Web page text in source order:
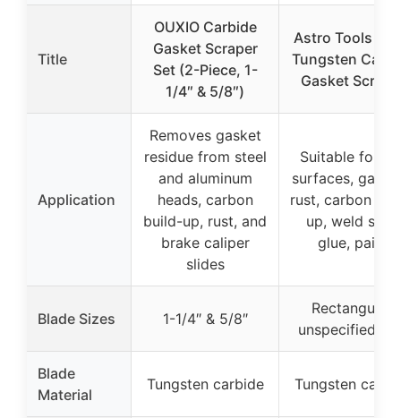
Title
OUXIO Carbide
Gasket Scraper
Set (2-Piece, 1-
1/4″ & 5/8″)
Astro Tools
Tungsten
Gasket
Application
Removes gasket
residue from steel
and aluminum
heads, carbon
build-up, rust, and
brake caliper
slides
Suitable for
surfaces,
rust, carbon
up, weld slag,
glue, paint
Blade Sizes 1-1/4″ & 5/8″
Rectangular,
unspecified
Blade
Material
Tungsten carbide Tungsten